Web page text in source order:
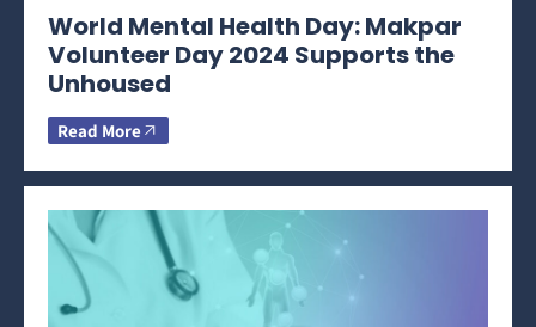
World Mental Health Day: Makpar
Volunteer Day 2024 Supports the
Unhoused
Read More